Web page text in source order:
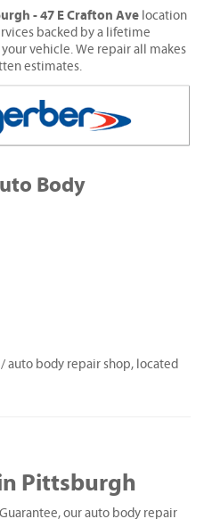
- 47 E Crafton Ave location
backed by a lifetime
vehicle. We repair all makes
estimates.
Body
auto body repair shop, located
Pittsburgh
our auto body repair